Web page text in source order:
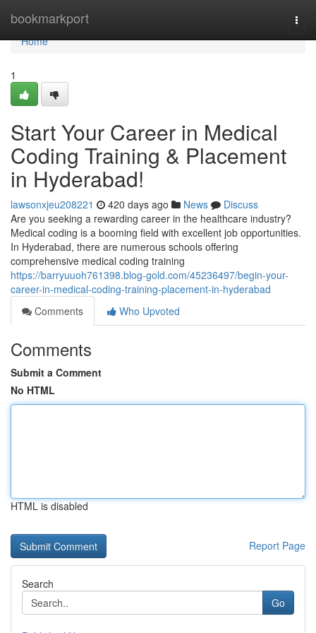
bookmarkport
Home
Home
1
Start Your Career in Medical
Coding Training & Placement
in Hyderabad!
lawsonxjeu208221 420 days ago News
Discuss
Are you seeking a rewarding career in the healthcare industry?
Medical coding is a booming field with excellent job opportunities.
In Hyderabad, there are numerous schools offering
comprehensive medical coding training
https://barryuuoh761398.blog-gold.com/45236497/begin-your-
career-in-medical-coding-training-placement-in-hyderabad
Comments
Who Upvoted
Comments
Submit a Comment
No HTML
HTML is disabled
Report Page
Search
Go